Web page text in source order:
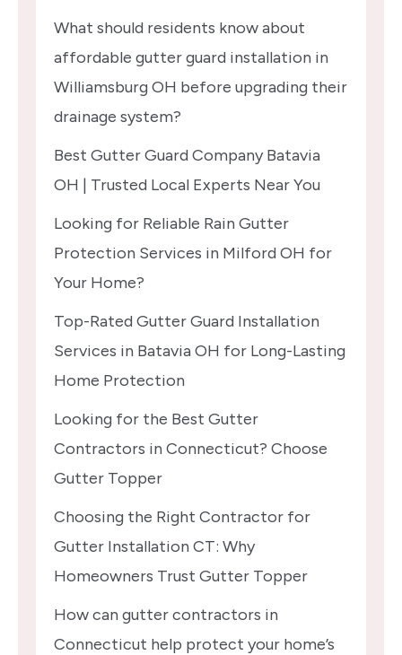
What should residents know about
affordable gutter guard installation in
Williamsburg OH before upgrading their
drainage system?
Best Gutter Guard Company Batavia
OH | Trusted Local Experts Near You
Looking for Reliable Rain Gutter
Protection Services in Milford OH for
Your Home?
Top-Rated Gutter Guard Installation
Services in Batavia OH for Long-Lasting
Home Protection
Looking for the Best Gutter
Contractors in Connecticut? Choose
Gutter Topper
Choosing the Right Contractor for
Gutter Installation CT: Why
Homeowners Trust Gutter Topper
How can gutter contractors in
Connecticut help protect your home’s